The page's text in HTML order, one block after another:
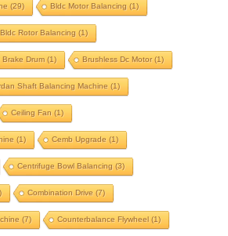
electronics
retrofit
upgrade
belt drive
machine
bldc motor rotor
blower balancing
dc motor
(29) Bldc Motor Balancing (1)
Bldc Rotor Balancing (1)
Brake Drum(1) Brushless Dc Motor(1)
Shaft Balancing Machine (1)
Ceiling Fan (1)
(1) Cemb Upgrade (1)
Centrifuge Bowl Balancing (3)
Combination Drive (7)
(7) Counterbalance Flywheel(1)